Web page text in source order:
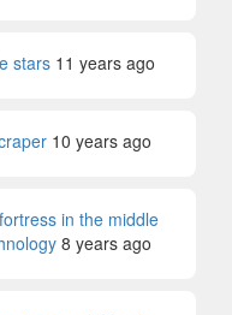
stars 11 years ago
10 years ago
in the middle
8 years ago